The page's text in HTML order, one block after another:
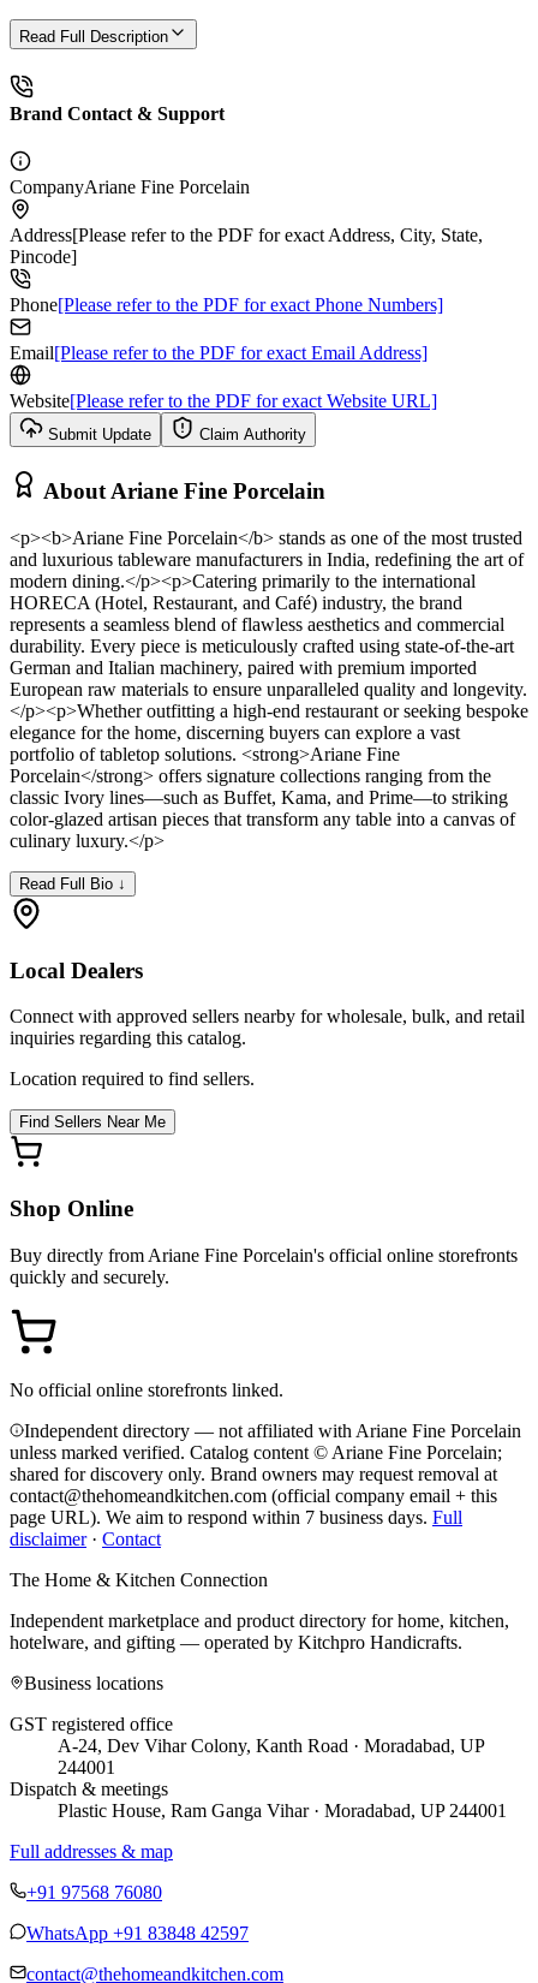
Read Full Description
Brand Contact & Support
CompanyAriane Fine Porcelain
Address[Please refer to the PDF for exact Address, City, State,
Pincode]
Phone[Please refer to the PDF for exact Phone Numbers]
Email[Please refer to the PDF for exact Email Address]
Website[Please refer to the PDF for exact Website URL]
Submit Update Claim Authority
About Ariane Fine Porcelain
<p><b>Ariane Fine Porcelain</b> stands as one of the most trusted
and luxurious tableware manufacturers in India, redefining the art of
modern dining.</p><p>Catering primarily to the international
HORECA (Hotel, Restaurant, and Café) industry, the brand
represents a seamless blend of flawless aesthetics and commercial
durability. Every piece is meticulously crafted using state-of-the-art
German and Italian machinery, paired with premium imported
European raw materials to ensure unparalleled quality and longevity.
</p><p>Whether outfitting a high-end restaurant or seeking bespoke
elegance for the home, discerning buyers can explore a vast
portfolio of tabletop solutions. <strong>Ariane Fine
Porcelain</strong> offers signature collections ranging from the
classic Ivory lines—such as Buffet, Kama, and Prime—to striking
color-glazed artisan pieces that transform any table into a canvas of
culinary luxury.</p>
Read Full Bio ↓
Local Dealers
Connect with approved sellers nearby for wholesale, bulk, and retail
inquiries regarding this catalog.
Location required to find sellers.
Find Sellers Near Me
Shop Online
Buy directly from Ariane Fine Porcelain's official online storefronts
quickly and securely.
No official online storefronts linked.
Independent directory — not affiliated with Ariane Fine Porcelain
unless marked verified. Catalog content © Ariane Fine Porcelain;
shared for discovery only. Brand owners may request removal at
contact@thehomeandkitchen.com (official company email + this
page URL). We aim to respond within 7 business days. Full
disclaimer· Contact
The Home & Kitchen Connection
Independent marketplace and product directory for home, kitchen,
hotelware, and gifting — operated by Kitchpro Handicrafts.
Business locations
GST registered office
A-24, Dev Vihar Colony, Kanth Road · Moradabad, UP
244001
Dispatch & meetings
Plastic House, Ram Ganga Vihar · Moradabad, UP 244001
Full addresses & map
+91 97568 76080
WhatsApp +91 83848 42597
contact@thehomeandkitchen.com